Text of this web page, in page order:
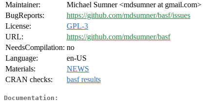
Maintainer:
Michael Sumner <mdsumner at gmail.com>
BugReports:
https://github.com/mdsumner/basf/issues
License:
GPL-3
URL:
https://github.com/mdsumner/basf
NeedsCompilation: no
Language:
en-US
Materials:
NEWS
CRAN checks:
basf results
Documentation: